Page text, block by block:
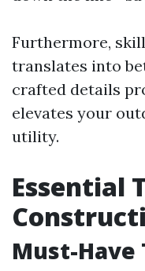
Furthermore,
translates into
crafted details
elevates your
utility.
Essential
Must-Have